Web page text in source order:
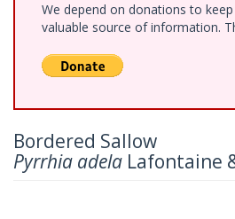
We depend on donations to
valuable source of information.
Bordered Sallow
Pyrrhia adela Lafontaine